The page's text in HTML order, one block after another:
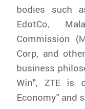
bodies such
EdotCo,
Commission
Corp, and
business
Win", ZTE is
Economy" and